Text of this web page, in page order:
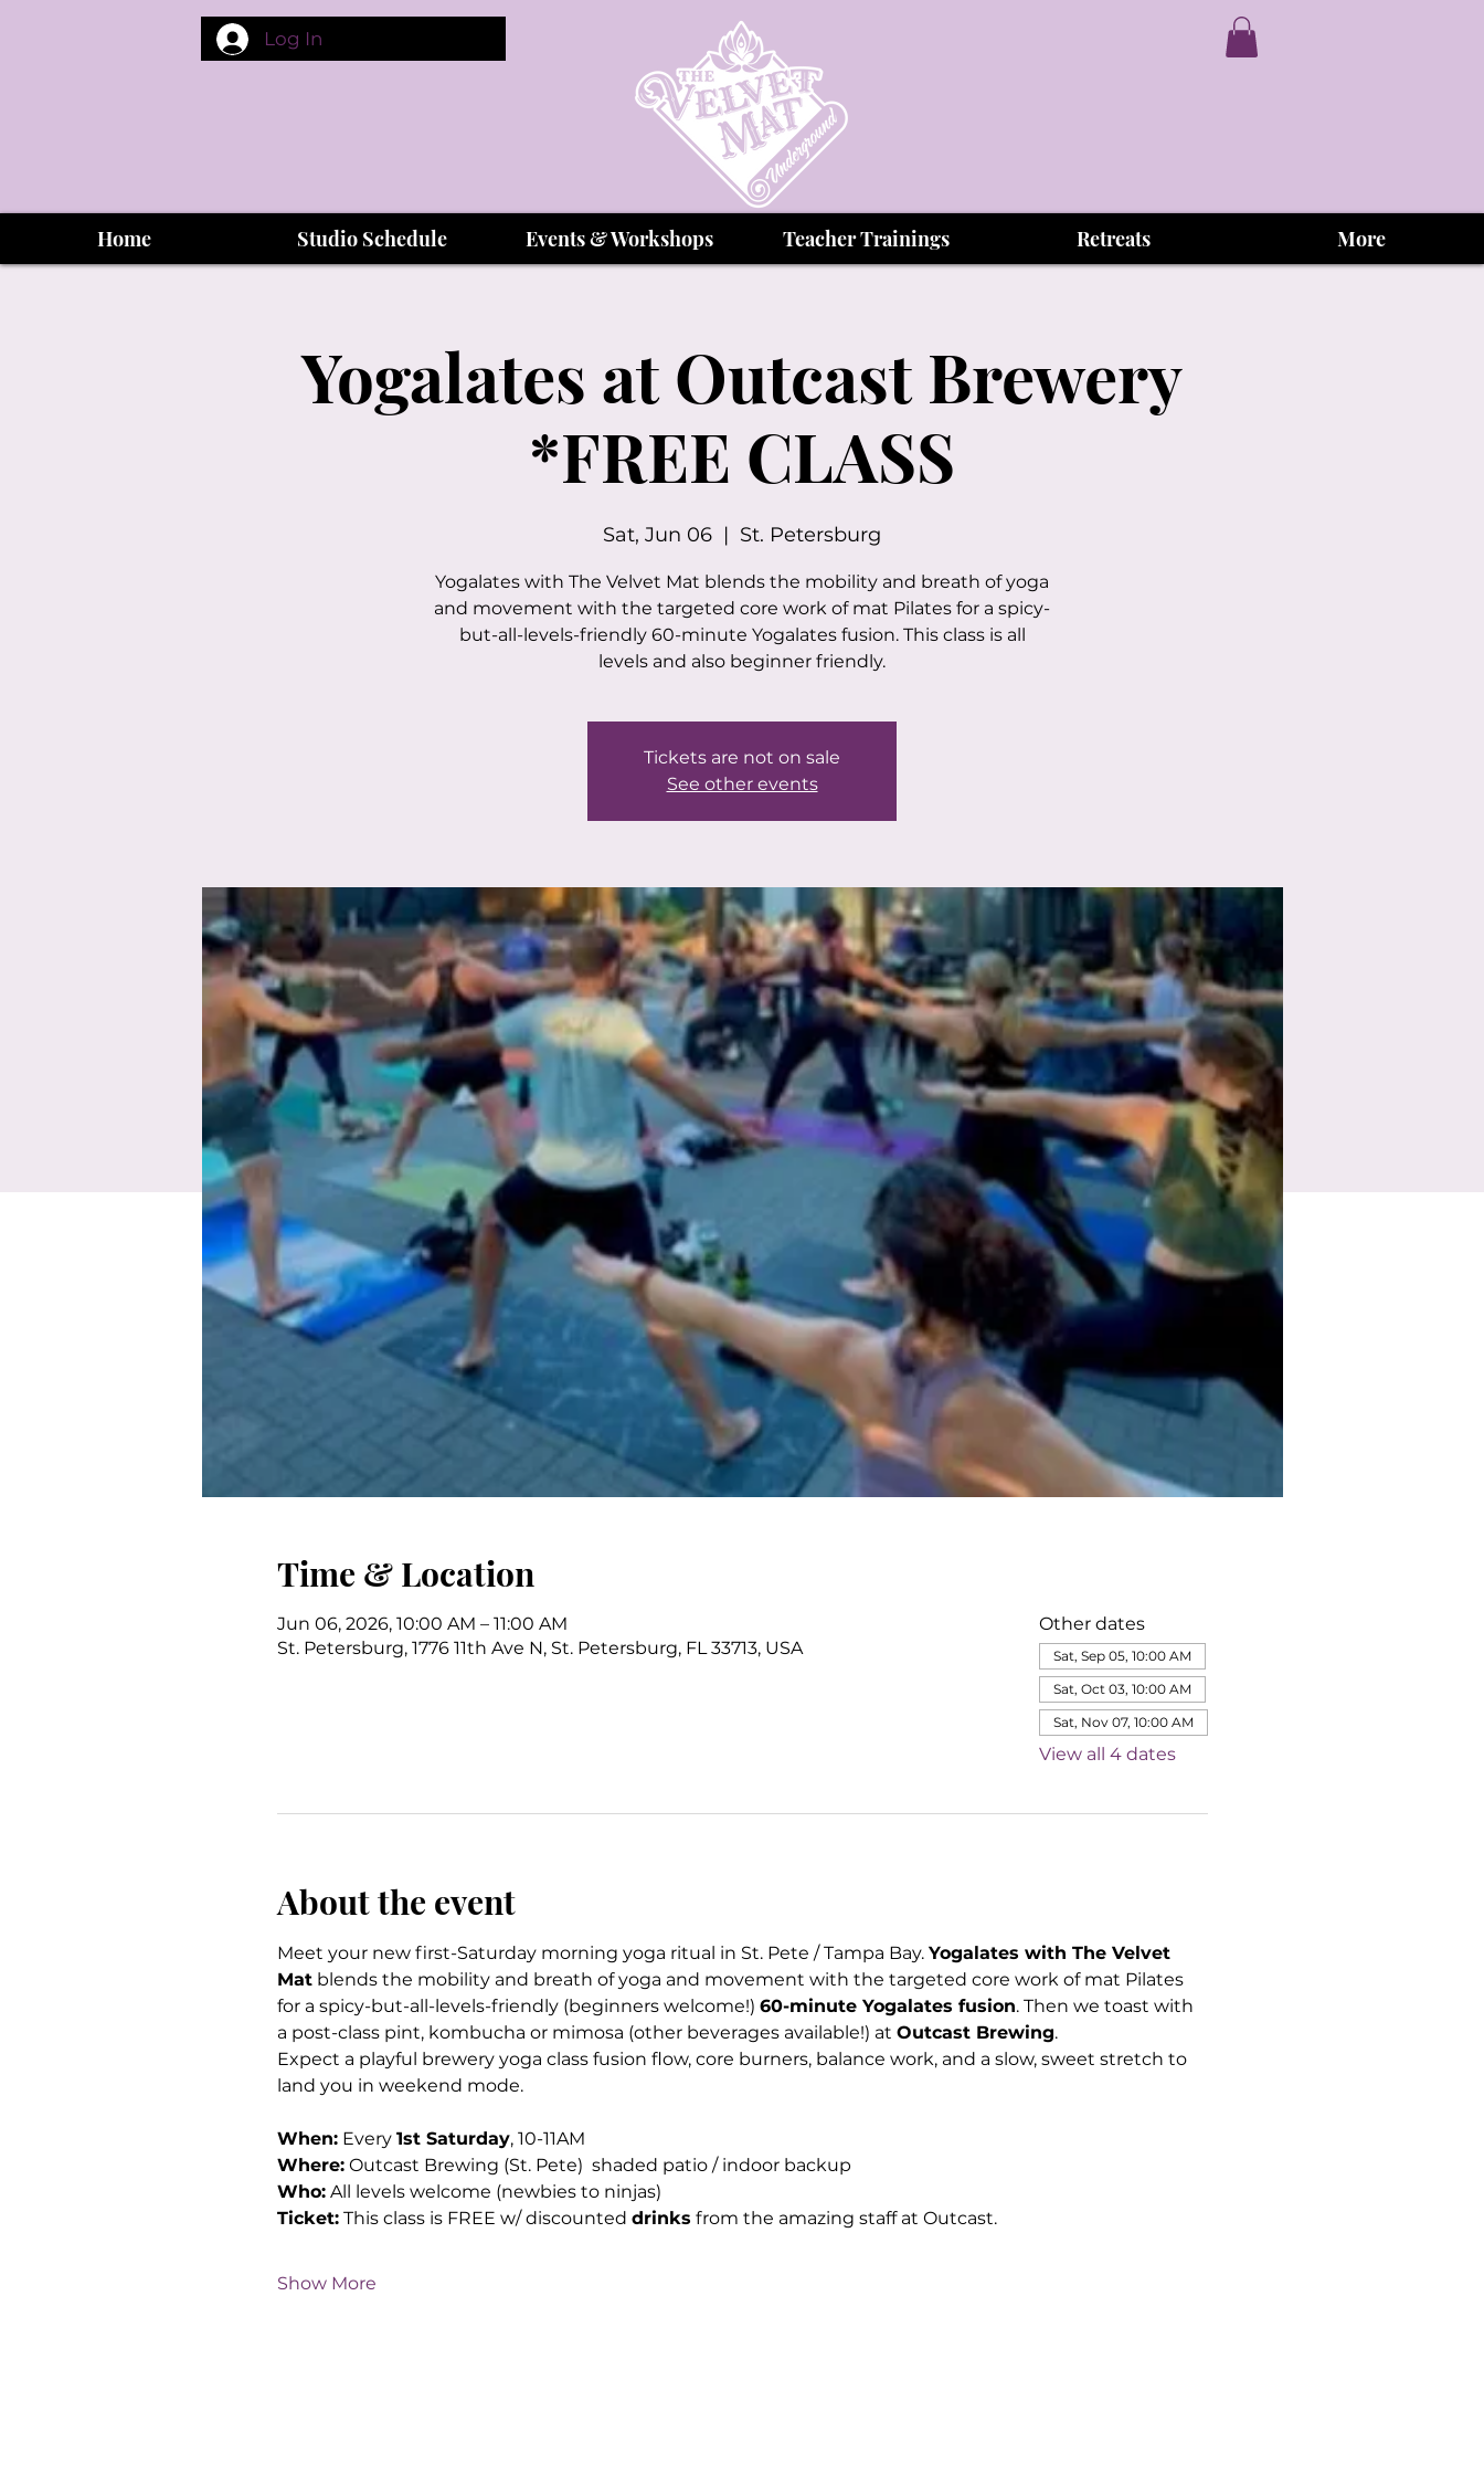
Log In
Home Studio Schedule Events & Workshops Teacher Trainings Retreats More
Yogalates at Outcast Brewery
*FREE CLASS
Sat, Jun 06
  |
St. Petersburg
Yogalates with The Velvet Mat blends the mobility and breath of yoga
and movement with the targeted core work of mat Pilates for a spicy-
but-all-levels-friendly 60-minute Yogalates fusion. This class is all
levels and also beginner friendly.
Tickets are not on sale
See other events
Time & Location
Jun 06, 2026, 10:00 AM – 11:00 AM
St. Petersburg, 1776 11th Ave N, St. Petersburg, FL 33713, USA
Other dates
Sat, Sep 05, 10:00 AM
Sat, Oct 03, 10:00 AM
Sat, Nov 07, 10:00 AM
View all 4 dates
About the event
Meet your new first-Saturday morning yoga ritual in St. Pete / Tampa Bay. Yogalates with The Velvet
Mat blends the mobility and breath of yoga and movement with the targeted core work of mat Pilates
for a spicy-but-all-levels-friendly (beginners welcome!) 60-minute Yogalates fusion. Then we toast with
a post-class pint, kombucha or mimosa (other beverages available!) at Outcast Brewing.
Expect a playful brewery yoga class fusion flow, core burners, balance work, and a slow, sweet stretch to
land you in weekend mode.
When: Every 1st Saturday, 10-11AM
Where: Outcast Brewing (St. Pete)  shaded patio / indoor backup
Who: All levels welcome (newbies to ninjas)
Ticket: This class is FREE w/ discounted drinks from the amazing staff at Outcast.
Show More